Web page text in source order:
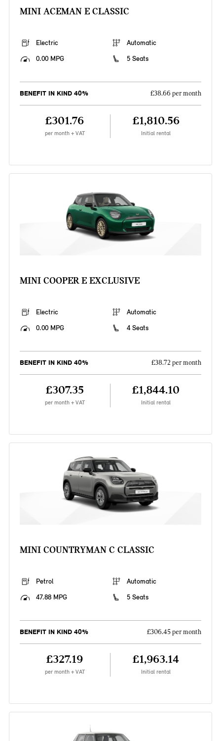
MINI ACEMAN E CLASSIC
Electric
Automatic
0.00 MPG
5 Seats
BENEFIT IN KIND 40% £38.66 per month
£301.76
per month + VAT
£1,810.56
Initial rental
MINI COOPER E EXCLUSIVE
Electric
Automatic
0.00 MPG
4 Seats
BENEFIT IN KIND 40% £38.72 per month
£307.35
per month + VAT
£1,844.10
Initial rental
MINI COUNTRYMAN C CLASSIC
Petrol
Automatic
47.88 MPG
5 Seats
BENEFIT IN KIND 40% £306.45 per month
£327.19
per month + VAT
£1,963.14
Initial rental